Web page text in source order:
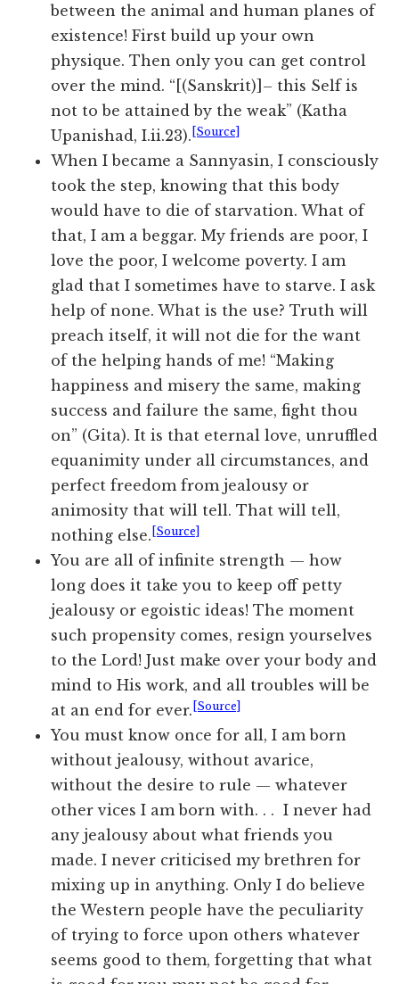
between the animal and human planes of
existence! First build up your own
physique. Then only you can get control
over the mind. “[(Sanskrit)]– this Self is
not to be attained by the weak” (Katha
Upanishad, I.ii.23). [Source]
When I became a Sannyasin, I consciously
took the step, knowing that this body
would have to die of starvation. What of
that, I am a beggar. My friends are poor, I
love the poor, I welcome poverty. I am
glad that I sometimes have to starve. I ask
help of none. What is the use? Truth will
preach itself, it will not die for the want
of the helping hands of me! “Making
happiness and misery the same, making
success and failure the same, fight thou
on” (Gita). It is that eternal love, unruffled
equanimity under all circumstances, and
perfect freedom from jealousy or
animosity that will tell. That will tell,
nothing else. [Source]
You are all of infinite strength — how
long does it take you to keep off petty
jealousy or egoistic ideas! The moment
such propensity comes, resign yourselves
to the Lord! Just make over your body and
mind to His work, and all troubles will be
at an end for ever. [Source]
You must know once for all, I am born
without jealousy, without avarice,
without the desire to rule — whatever
other vices I am born with. . . I never had
any jealousy about what friends you
made. I never criticised my brethren for
mixing up in anything. Only I do believe
the Western people have the peculiarity
of trying to force upon others whatever
seems good to them, forgetting that what